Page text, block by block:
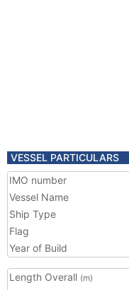
VESSEL PARTICULARS
IMO number
Vessel Name
Ship Type
Flag
Year of Build
Length Overall (m)